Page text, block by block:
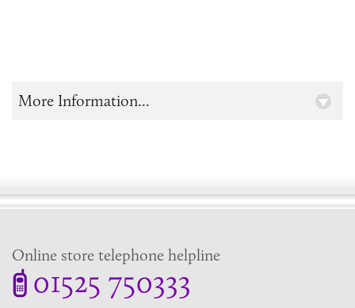
More Information...
Online store telephone helpline
01525 750333